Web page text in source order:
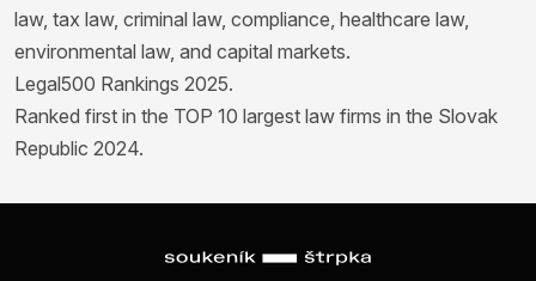
law, tax law, criminal law, compliance, healthcare law,
environmental law, and capital markets.
Legal500 Rankings 2025.
Ranked first in the TOP 10 largest law firms in the Slovak
Republic 2024.